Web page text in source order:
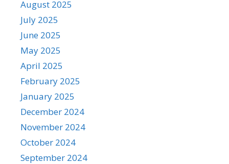
August 2025
July 2025
June 2025
May 2025
April 2025
February 2025
January 2025
December 2024
November 2024
October 2024
September 2024